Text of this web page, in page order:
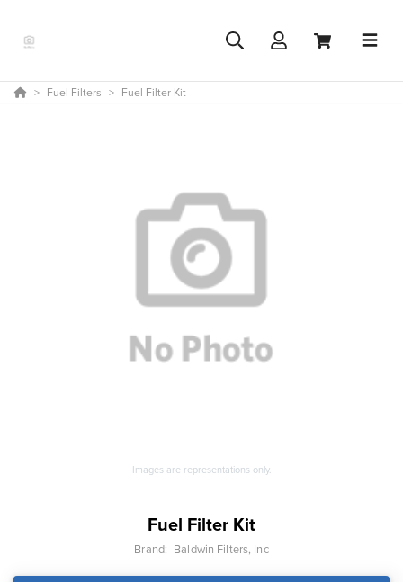
Fuel Filters Fuel Filter Kit
Images are representations only.
Fuel Filter Kit
Brand: Baldwin Filters, Inc